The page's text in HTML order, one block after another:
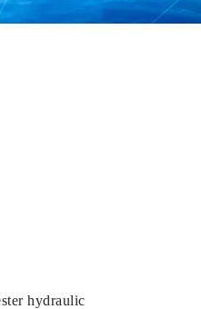
hydraulic